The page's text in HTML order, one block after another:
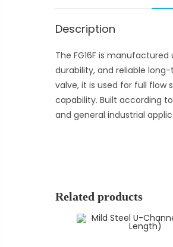
Description
The FG16F is
durability, and reliable
valve, it is used for full
capability. Built according
and general industrial
Related products